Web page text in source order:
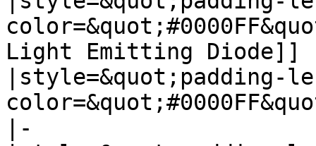
Light Emitting Diode]]
|-